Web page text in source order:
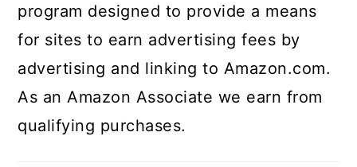
program designed to provide a means
for sites to earn advertising fees by
advertising and linking to Amazon.com.
As an Amazon Associate we earn from
qualifying purchases.